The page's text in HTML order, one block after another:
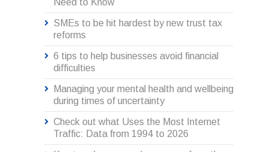
SMEs to be hit hardest by new trust tax
reforms
6 tips to help businesses avoid financial
difficulties
Managing your mental health and wellbeing
during times of uncertainty
Check out what Uses the Most Internet
Traffic: Data from 1994 to 2026